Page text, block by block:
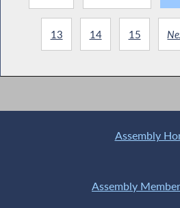
13 14 15
Assembly
Assembly